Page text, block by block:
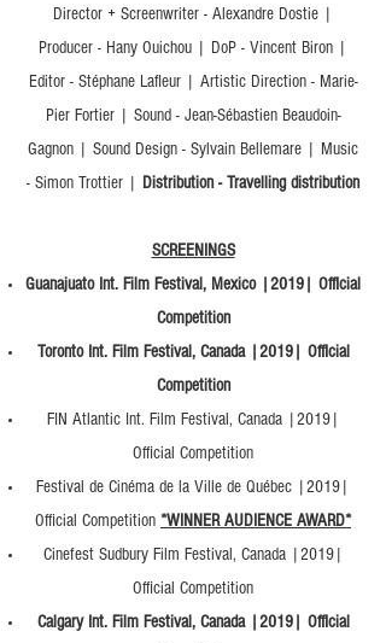
Director + Screenwriter - Alexandre Dostie |
Producer - Hany Ouichou | DoP - Vincent Biron |
Editor - Stéphane Lafleur | Artistic Direction - Marie-
Pier Fortier | Sound - Jean-Sébastien Beaudoin-
Gagnon | Sound Design - Sylvain Bellemare | Music
- Simon Trottier | Distribution - Travelling distribution
SCREENINGS
Guanajuato Int. Film Festival, Mexico |2019| Official
Competition
Toronto Int. Film Festival, Canada |2019| Official
Competition
FIN Atlantic Int. Film Festival, Canada |2019|
Official Competition
Festival de Cinéma de la Ville de Québec |2019|
Official Competition *WINNER AUDIENCE AWARD*
Cinefest Sudbury Film Festival, Canada |2019|
Official Competition
Calgary Int. Film Festival, Canada |2019| Official